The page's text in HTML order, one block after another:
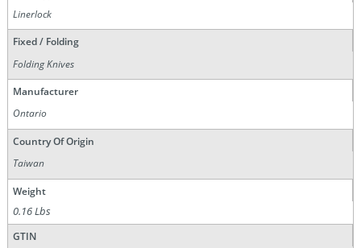
Linerlock
Fixed / Folding
Folding Knives
Manufacturer
Ontario
Country Of Origin
Taiwan
Weight
0.16 Lbs
GTIN